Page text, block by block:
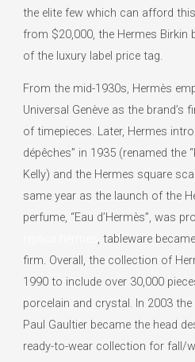
the elite few which can afford
from $20,000, the Hermes Birkin
of the luxury label price tag.
From the mid-1930s, Hermès
Universal Genève as the brand’s
of timepieces. Later, Hermes
dépêches” in 1935 (renamed the
Kelly) and the Hermes square
same year as the launch of the
perfume, “Eau d’Hermès”, was
, tableware
firm. Overall, the collection of
1990 to include over 30,000
porcelain and crystal. In 2003
Paul Gaultier became the head
ready-to-wear collection for fall/